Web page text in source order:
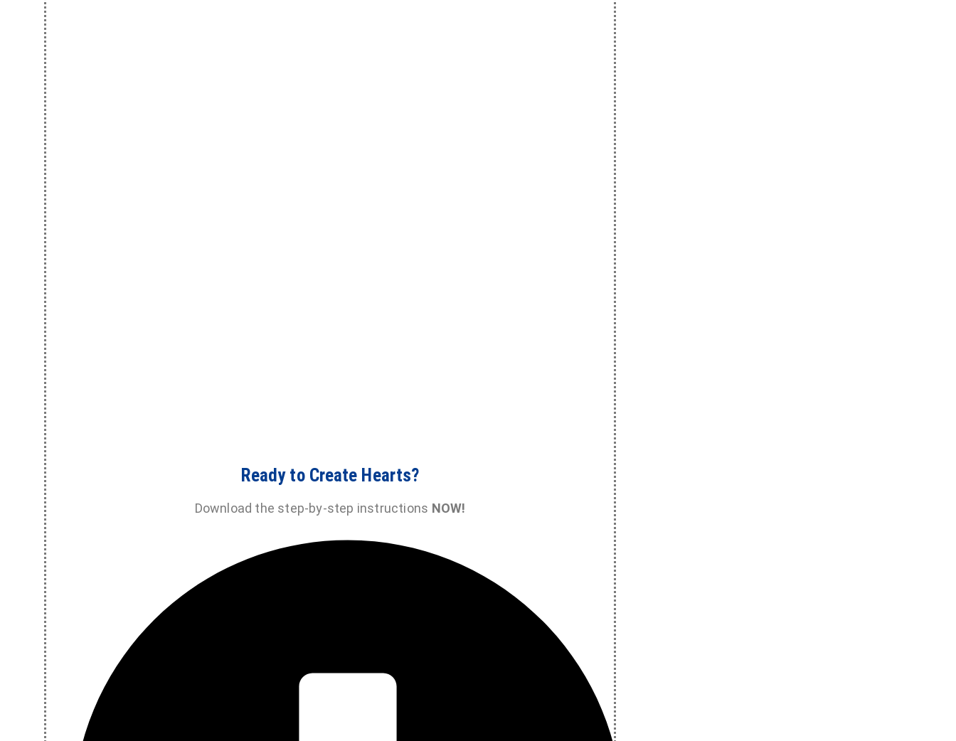
Ready to Create Hearts?
Download the step-by-step instructions NOW!